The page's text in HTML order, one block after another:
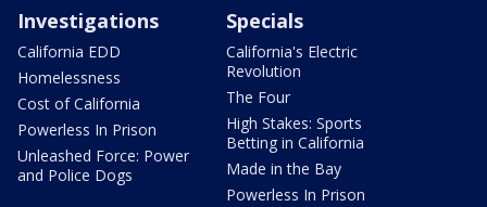
Investigations
California EDD
Homelessness
Cost of California
Powerless In Prison
Unleashed Force: Power
and Police Dogs
Specials
California's Electric
Revolution
The Four
High Stakes: Sports
Betting in California
Made in the Bay
Powerless In Prison